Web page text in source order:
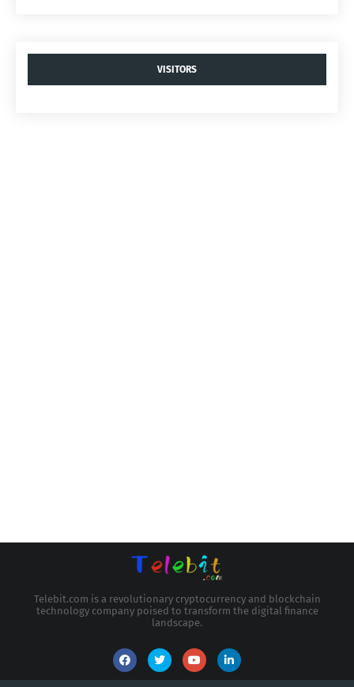
VISITORS
Telebit.com is a revolutionary cryptocurrency and blockchain
technology company poised to transform the digital finance
landscape.